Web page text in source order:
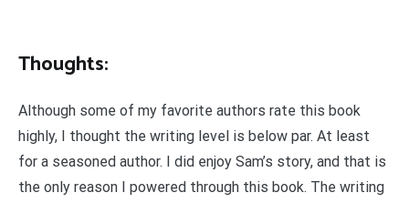
Thoughts:
Although some of my favorite authors rate this book
highly, I thought the writing level is below par. At least
for a seasoned author. I did enjoy Sam’s story, and that is
the only reason I powered through this book. The writing